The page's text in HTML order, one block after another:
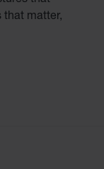
matter,